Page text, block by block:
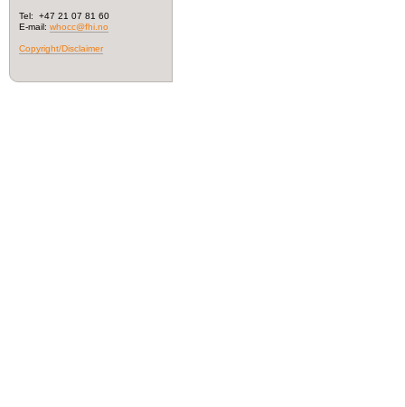
Tel: +47 21 07 81 60
E-mail: whocc@fhi.no
Copyright/Disclaimer